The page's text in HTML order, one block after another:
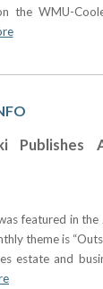
the WMU-
Publishes
featured in
theme is
estate and